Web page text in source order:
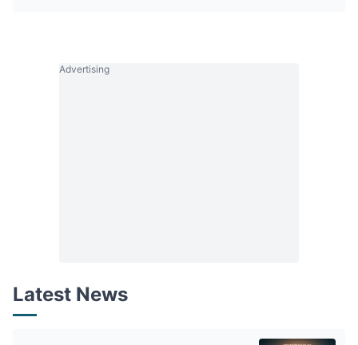
Advertising
Latest News